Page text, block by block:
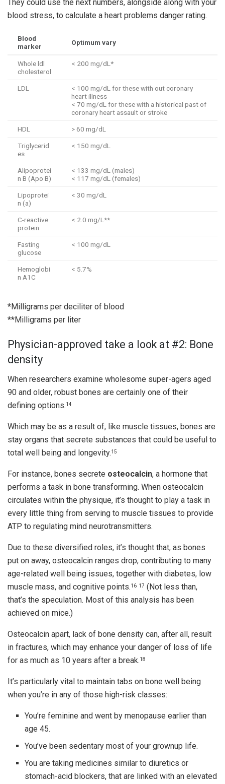
They could use the next numbers, alongside along with your
blood stress, to calculate a heart problems danger rating.
Blood
marker
Optimum vary
Whole ldl
cholesterol
< 200 mg/dL*
LDL
< 100 mg/dL for these with out coronary
heart illness
< 70 mg/dL for these with a historical past of
coronary heart assault or stroke
HDL > 60 mg/dL
Triglycerid
es
< 150 mg/dL
Alipoprotei
n B (Apo B)
< 133 mg/dL (males)
< 117 mg/dL (females)
Lipoprotei
n (a)
< 30 mg/dL
C-reactive
protein
< 2.0 mg/L**
Fasting
glucose
< 100 mg/dL
Hemoglobi
n A1C
< 5.7%
*Milligrams per deciliter of blood
**Milligrams per liter
Physician-approved take a look at #2: Bone
density
When researchers examine wholesome super-agers aged
90 and older, robust bones are certainly one of their
defining options.14
Which may be as a result of, like muscle tissues, bones are
stay organs that secrete substances that could be useful to
total well being and longevity.15
For instance, bones secrete osteocalcin, a hormone that
performs a task in bone transforming. When osteocalcin
circulates within the physique, it’s thought to play a task in
every little thing from serving to muscle tissues to provide
ATP to regulating mind neurotransmitters.
Due to these diversified roles, it’s thought that, as bones
put on away, osteocalcin ranges drop, contributing to many
age-related well being issues, together with diabetes, low
muscle mass, and cognitive points.16 17 (Not less than,
that’s the speculation. Most of this analysis has been
achieved on mice.)
Osteocalcin apart, lack of bone density can, after all, result
in fractures, which may enhance your danger of loss of life
for as much as 10 years after a break.18
It’s particularly vital to maintain tabs on bone well being
when you’re in any of those high-risk classes:
You’re feminine and went by menopause earlier than
age 45.
You’ve been sedentary most of your grownup life.
You are taking medicines similar to diuretics or
stomach-acid blockers, that are linked with an elevated